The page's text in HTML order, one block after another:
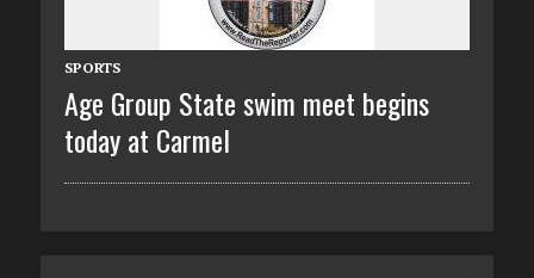
SPORTS
Age Group State swim meet begins
today at Carmel